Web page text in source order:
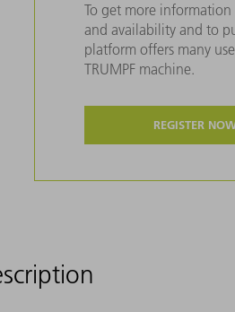
To get more
and availability and to
platform offers many
TRUMPF machine.
REGISTER